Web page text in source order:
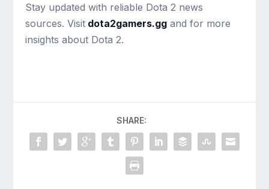
Stay updated with reliable Dota 2 news
sources. Visit dota2gamers.gg and for more
insights about Dota 2.
SHARE: